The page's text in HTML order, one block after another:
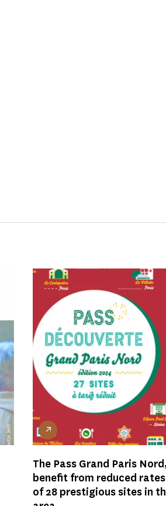
The Pass Grand Paris
benefit from reduced
of 28 prestigious sites in